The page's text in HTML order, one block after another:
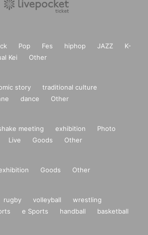
Pop Fes hiphop JAZZ
K-
Kei Other
story
traditional culture
dance Other
meeting exhibition
Photo
Live Goods Other
Goods Other
rugby volleyball
wrestling
e Sports handball
basketball